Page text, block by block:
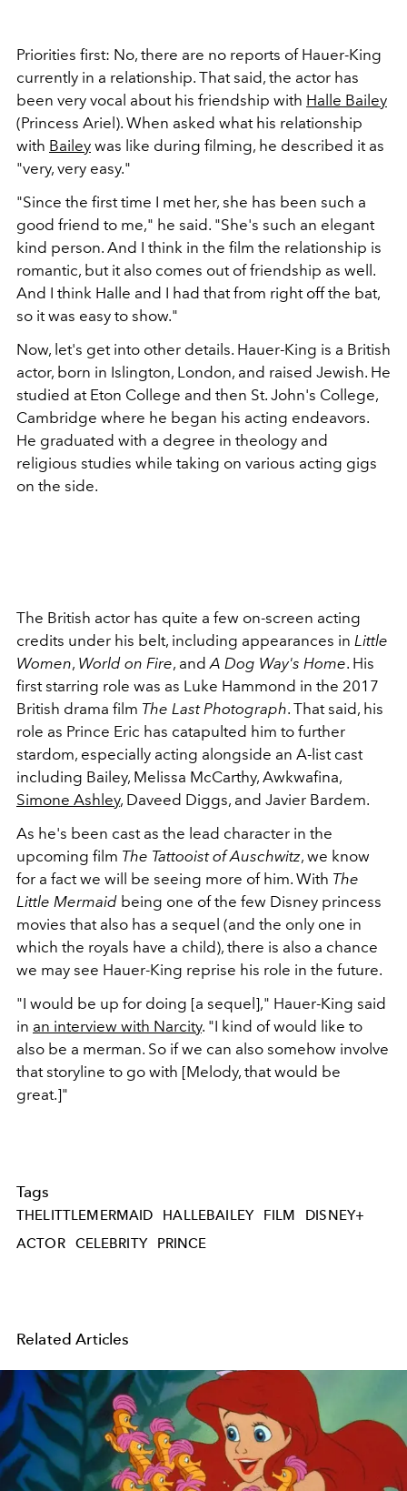
Priorities first: No, there are no reports of Hauer-King
currently in a relationship. That said, the actor has
been very vocal about his friendship with Halle Bailey
(Princess Ariel). When asked what his relationship
with Bailey was like during filming, he described it as
"very, very easy."
"Since the first time I met her, she has been such a
good friend to me," he said. "She's such an elegant
kind person. And I think in the film the relationship is
romantic, but it also comes out of friendship as well.
And I think Halle and I had that from right off the bat,
so it was easy to show."
Now, let's get into other details. Hauer-King is a British
actor, born in Islington, London, and raised Jewish. He
studied at Eton College and then St. John's College,
Cambridge where he began his acting endeavors.
He graduated with a degree in theology and
religious studies while taking on various acting gigs
on the side.
The British actor has quite a few on-screen acting
credits under his belt, including appearances in Little
Women, World on Fire, and A Dog Way's Home. His
first starring role was as Luke Hammond in the 2017
British drama film The Last Photograph. That said, his
role as Prince Eric has catapulted him to further
stardom, especially acting alongside an A-list cast
including Bailey, Melissa McCarthy, Awkwafina,
Simone Ashley, Daveed Diggs, and Javier Bardem.
As he's been cast as the lead character in the
upcoming film The Tattooist of Auschwitz, we know
for a fact we will be seeing more of him. With The
Little Mermaid being one of the few Disney princess
movies that also has a sequel (and the only one in
which the royals have a child), there is also a chance
we may see Hauer-King reprise his role in the future.
"I would be up for doing [a sequel]," Hauer-King said
in an interview with Narcity. "I kind of would like to
also be a merman. So if we can also somehow involve
that storyline to go with [Melody, that would be
great.]"
Tags
THELITTLEMERMAID HALLEBAILEY FILM
DISNEY+
ACTOR
CELEBRITY PRINCE
Related Articles